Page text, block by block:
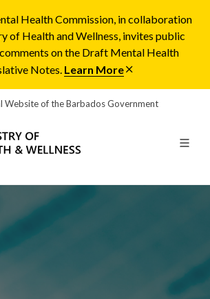
Health Commission, in collaboration
of Health and Wellness, invites public
on the Draft Mental Health
Notes. Learn More
Website of the Barbados Government